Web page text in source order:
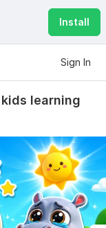
Install
Sign In
learning